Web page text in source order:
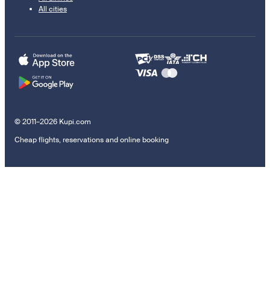
All cities
© 2011–2026 Kupi.com
Cheap flights, reservations and online booking